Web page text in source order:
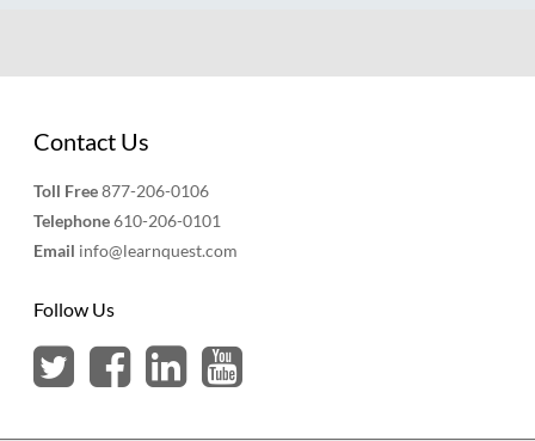
Contact Us
Toll Free877-206-0106
Telephone610-206-0101
Email info@learnquest.com
Follow Us